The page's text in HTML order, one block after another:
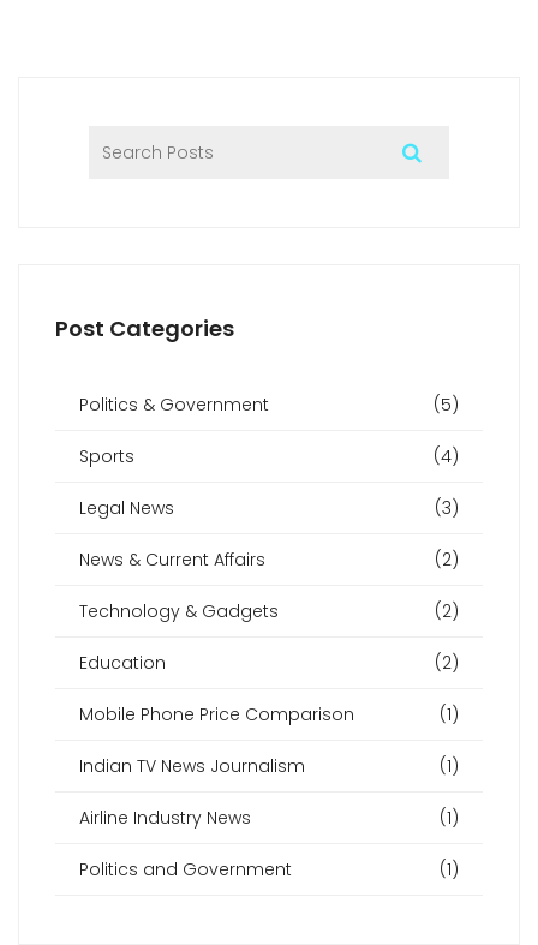
Post Categories
Politics & Government (5)
Sports (4)
Legal News (3)
News & Current Affairs (2)
Technology & Gadgets (2)
Education (2)
Mobile Phone Price Comparison (1)
Indian TV News Journalism (1)
Airline Industry News (1)
Politics and Government (1)